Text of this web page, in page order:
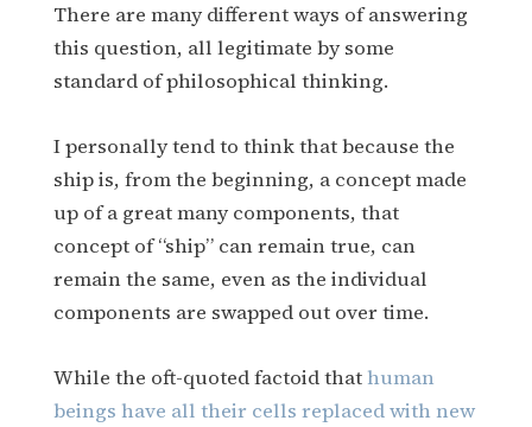
There are many different ways of answering
this question, all legitimate by some
standard of philosophical thinking.
I personally tend to think that because the
ship is, from the beginning, a concept made
up of a great many components, that
concept of “ship” can remain true, can
remain the same, even as the individual
components are swapped out over time.
While the oft-quoted factoid thathuman
beings have all their cells replaced with new